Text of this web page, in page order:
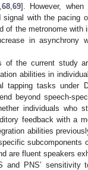
68, 69]. However,
signal with the pacing
of the metronome
in
of the current study
abilities in
tapping tasks under
beyond speech-
individuals who
feedback with a
abilities
subcomponents
are fluent speakers
and PNS’